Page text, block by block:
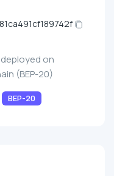
on
(BEP-20)
BEP-20